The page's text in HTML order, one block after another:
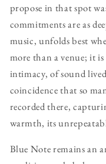
propose in that spot
commitments are as
music, unfolds best
more than a venue; it
intimacy, of sound
coincidence that so
recorded there,
warmth, its
Blue Note remains an